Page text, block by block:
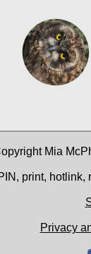
Mia
print,
Privacy